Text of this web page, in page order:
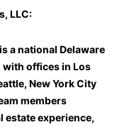
LLC:
a national Delaware
offices in Los
New York City
members
estate experience,